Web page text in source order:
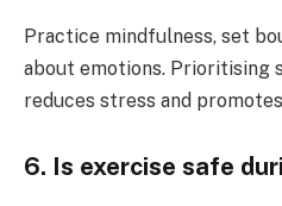
Practice mindfulness, set
about emotions. Prioritising
reduces stress and
6. Is exercise safe